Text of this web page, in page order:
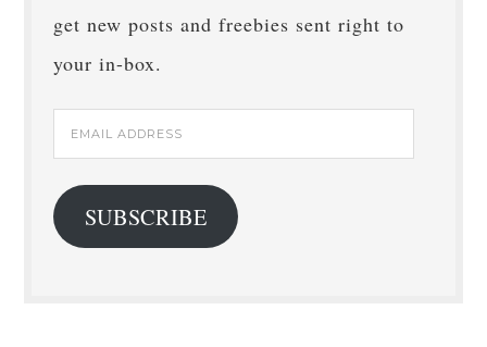
get new posts and freebies sent right to
your in-box.
Email
Address
SUBSCRIBE